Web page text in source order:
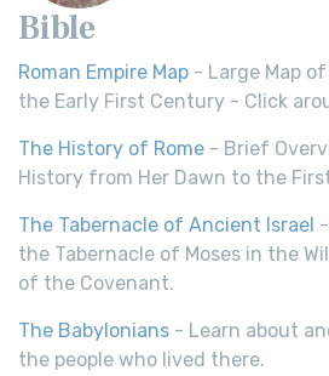
Bible
Roman Empire Map - Large Map
the Early First Century - Click
The History of Rome - Brief
History from Her Dawn to the
The Tabernacle of Ancient Israel
the Tabernacle of Moses in the
of the Covenant.
The Babylonians - Learn about
the people who lived there.